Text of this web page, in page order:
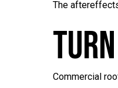
The
Commercial